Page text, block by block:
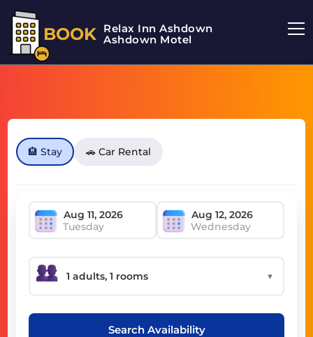
BOOK Relax Inn Ashdown
Ashdown Motel
🏨 Stay 🚗 Car Rental
Tuesday Wednesday
▼
Search Availability